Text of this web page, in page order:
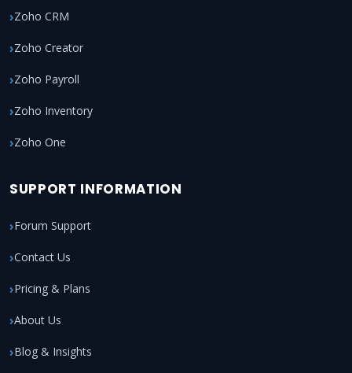
Zoho CRM
Zoho Creator
Zoho Payroll
Zoho Inventory
Zoho One
SUPPORT INFORMATION
Forum Support
Contact Us
Pricing & Plans
About Us
Blog & Insights